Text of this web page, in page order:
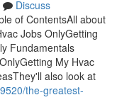
Discuss
of ContentsAll about
Jobs OnlyGetting
Fundamentals
My Hvac
also look at
the-greatest-